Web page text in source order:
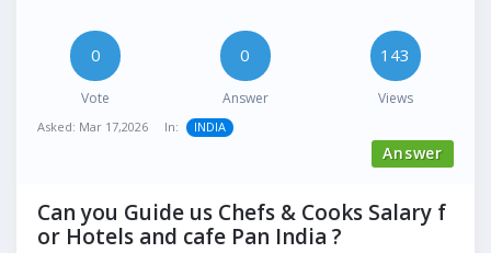
0
Vote
0
Answer
143
Views
Asked: Mar 17,2026 In: INDIA
Answer
Can you Guide us Chefs & Cooks Salary f
or Hotels and cafe Pan India ?